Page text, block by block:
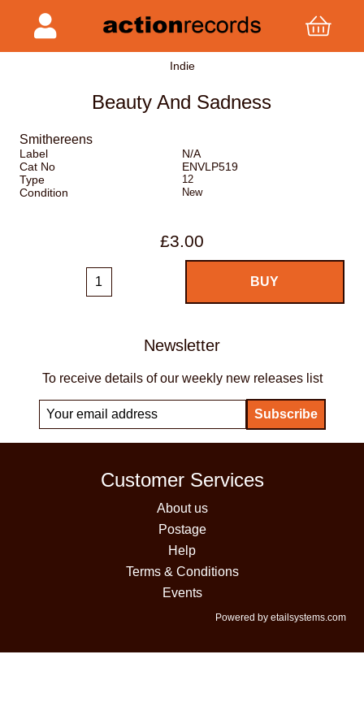
Indie
Beauty And Sadness
Smithereens
Label
N/A
Cat No
ENVLP519
Type
12
Condition New
£3.00
Newsletter
To receive details of our weekly new releases list
Customer Services
About us
Postage
Help
Terms & Conditions
Events
Powered by etailsystems.com